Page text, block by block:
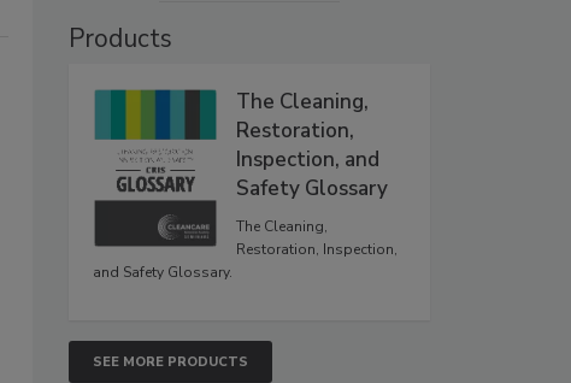
Products
The Cleaning,
Restoration,
Inspection, and
Safety Glossary
The Cleaning,
Restoration, Inspection,
and Safety Glossary.
SEE MORE PRODUCTS